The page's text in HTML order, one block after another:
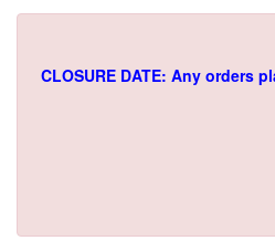
CLOSURE DATE: Any orders